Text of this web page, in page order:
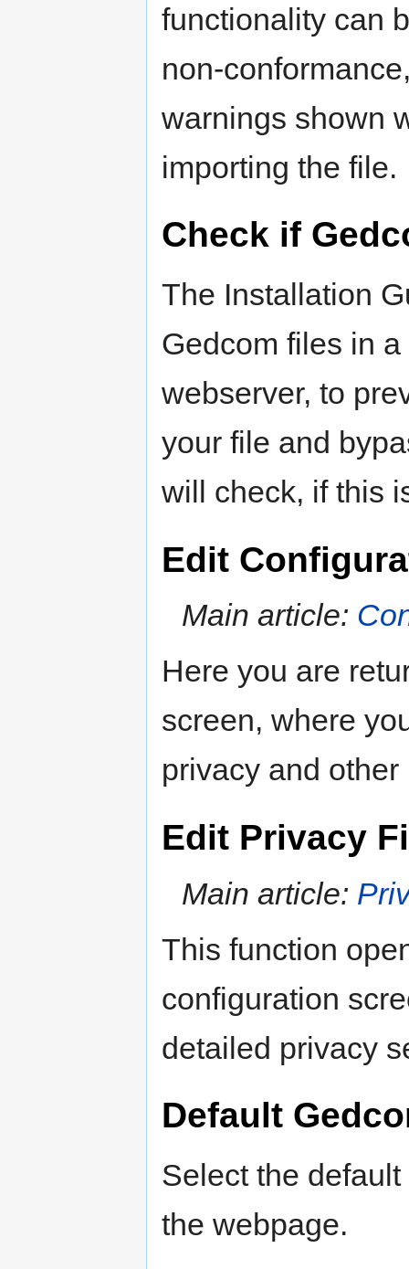
functionality can
non-
warnings shown
importing the file.
Check if
The Installation
Gedcom files in
webserver, to
your file and
will check, if this
Edit
Main article:
Here you are
screen, where
privacy and
Edit Privacy
Main article:
This function
configuration
detailed privacy
Default
Select the
the webpage.